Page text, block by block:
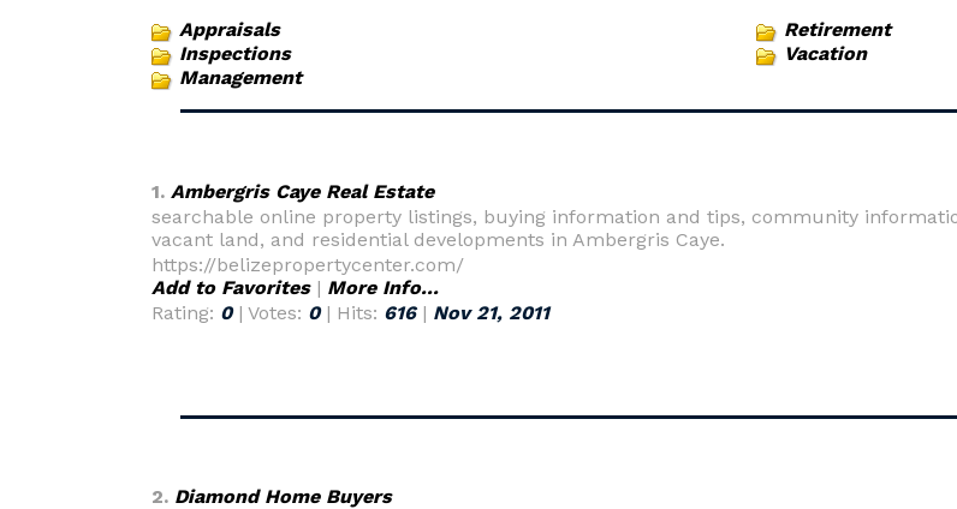
Appraisals
Inspections
Management
Retirement
Vacation
1. Ambergris Caye Real Estate
searchable online property listings, buying information and tips, community
vacant land, and residential developments in Ambergris Caye.
https://belizepropertycenter.com/
Add to Favorites| More Info...
Rating: 0| Votes: 0| Hits: 616| Nov 21, 2011
2. Diamond Home Buyers